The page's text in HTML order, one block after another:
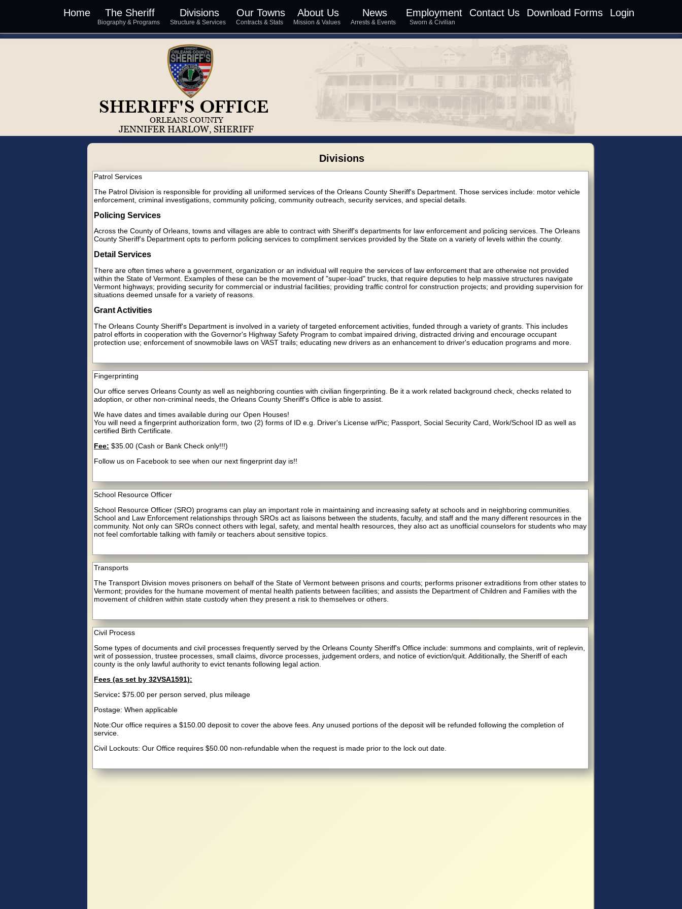
Home The Sheriff
Biography & Programs
Divisions
Structure & Services
Our Towns
Contracts & Stats
About Us
Mission & Values
News
Arrests & Events
Employment
Sworn & Civilian
Contact Us Download Forms Login
Divisions
Patrol Services
The Patrol Division is responsible for providing all uniformed services of the Orleans County Sheriff's Department. Those services include: motor vehicle
enforcement, criminal investigations, community policing, community outreach, security services, and special details.
Policing Services
Across the County of Orleans, towns and villages are able to contract with Sheriff's departments for law enforcement and policing services. The Orleans
County Sheriff's Department opts to perform policing services to compliment services provided by the State on a variety of levels within the county.
Detail Services
There are often times where a government, organization or an individual will require the services of law enforcement that are otherwise not provided
within the State of Vermont. Examples of these can be the movement of "super-load" trucks, that require deputies to help massive structures navigate
Vermont highways; providing security for commercial or industrial facilities; providing traffic control for construction projects; and providing supervision for
situations deemed unsafe for a variety of reasons.
Grant Activities
The Orleans County Sheriff's Department is involved in a variety of targeted enforcement activities, funded through a variety of grants. This includes
patrol efforts in cooperation with the Governor's Highway Safety Program to combat impaired driving, distracted driving and encourage occupant
protection use; enforcement of snowmobile laws on VAST trails; educating new drivers as an enhancement to driver's education programs and more.
Fingerprinting
Our office serves Orleans County as well as neighboring counties with civilian fingerprinting. Be it a work related background check, checks related to
adoption, or other non-criminal needs, the Orleans County Sheriff's Office is able to assist.
We have dates and times available during our Open Houses!
You will need a fingerprint authorization form, two (2) forms of ID e.g. Driver's License w/Pic; Passport, Social Security Card, Work/School ID as well as
certified Birth Certificate.
Fee: $35.00 (Cash or Bank Check only!!!)
Follow us on Facebook to see when our next fingerprint day is!!
School Resource Officer
School Resource Officer (SRO) programs can play an important role in maintaining and increasing safety at schools and in neighboring communities.
School and Law Enforcement relationships through SROs act as liaisons between the students, faculty, and staff and the many different resources in the
community. Not only can SROs connect others with legal, safety, and mental health resources, they also act as unofficial counselors for students who may
not feel comfortable talking with family or teachers about sensitive topics.
Transports
The Transport Division moves prisoners on behalf of the State of Vermont between prisons and courts; performs prisoner extraditions from other states to
Vermont; provides for the humane movement of mental health patients between facilities; and assists the Department of Children and Families with the
movement of children within state custody when they present a risk to themselves or others.
Civil Process
Some types of documents and civil processes frequently served by the Orleans County Sheriff's Office include: summons and complaints, writ of replevin,
writ of possession, trustee processes, small claims, divorce processes, judgement orders, and notice of eviction/quit. Additionally, the Sheriff of each
county is the only lawful authority to evict tenants following legal action.
Fees (as set by 32VSA1591):
Service: $75.00 per person served, plus mileage
Postage: When applicable
Note:Our office requires a $150.00 deposit to cover the above fees. Any unused portions of the deposit will be refunded following the completion of
service.
Civil Lockouts: Our Office requires $50.00 non-refundable when the request is made prior to the lock out date.